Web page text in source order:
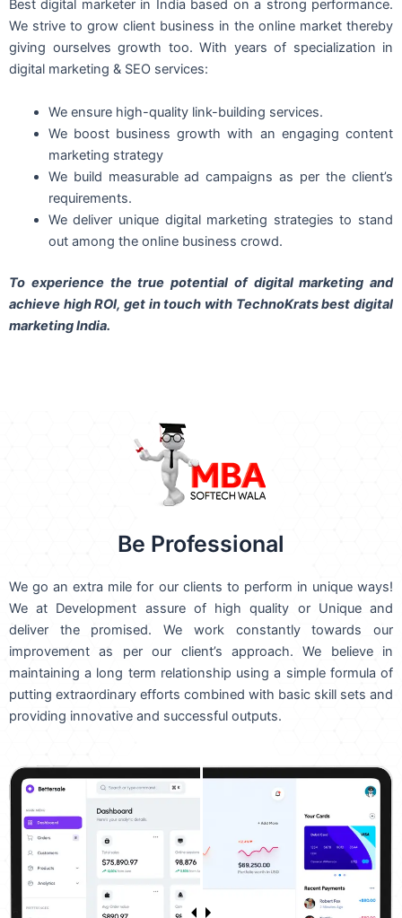
Best digital marketer in India based on a strong performance.
We strive to grow client business in the online market thereby
giving ourselves growth too. With years of specialization in
digital marketing & SEO services:
We ensure high-quality link-building services.
We boost business growth with an engaging content
marketing strategy
We build measurable ad campaigns as per the client’s
requirements.
We deliver unique digital marketing strategies to stand
out among the online business crowd.
To experience the true potential of digital marketing and
achieve high ROI, get in touch with TechnoKrats best digital
marketing India.
Be Professional
We go an extra mile for our clients to perform in unique ways!
We at Development assure of high quality or Unique and
deliver the promised. We work constantly towards our
improvement as per our client’s approach. We believe in
maintaining a long term relationship using a simple formula of
putting extraordinary efforts combined with basic skill sets and
providing innovative and successful outputs.